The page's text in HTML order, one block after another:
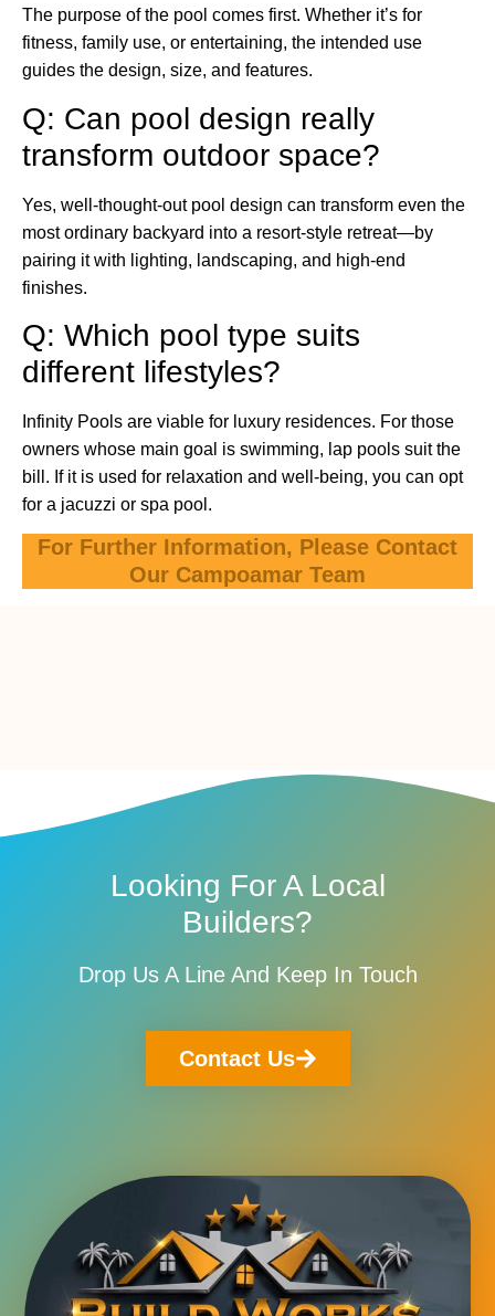
The purpose of the pool comes first. Whether it’s for
fitness, family use, or entertaining, the intended use
guides the design, size, and features.
Q: Can pool design really
transform outdoor space?
Yes, well-thought-out pool design can transform even the
most ordinary backyard into a resort-style retreat—by
pairing it with lighting, landscaping, and high-end
finishes.
Q: Which pool type suits
different lifestyles?
Infinity Pools are viable for luxury residences. For those
owners whose main goal is swimming, lap pools suit the
bill. If it is used for relaxation and well-being, you can opt
for a jacuzzi or spa pool.
For Further Information, Please Contact
Our Campoamar Team
Looking For A Local
Builders?
Drop Us A Line And Keep In Touch
Contact Us